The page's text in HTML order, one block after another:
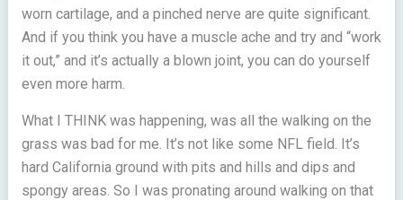
worn cartilage, and a pinched nerve are quite significant.
And if you think you have a muscle ache and try and “work
it out,” and it’s actually a blown joint, you can do yourself
even more harm.
What I THINK was happening, was all the walking on the
grass was bad for me. It’s not like some NFL field. It’s
hard California ground with pits and hills and dips and
spongy areas. So I was pronating around walking on that